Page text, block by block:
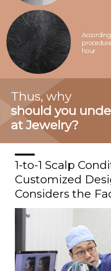
hour.
Thus, why
should you
at Jewelry?
1-to-1 Scalp
Customized
Considers the